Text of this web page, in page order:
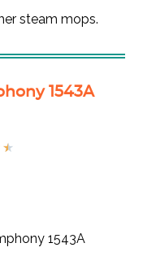
steam mops.
1543A
★
1543A